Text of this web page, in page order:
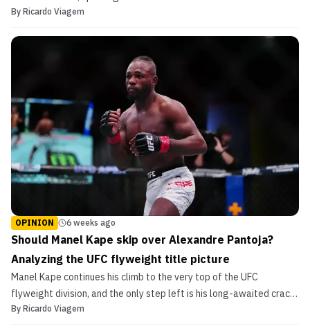
most outspoken fighters.
By Ricardo Viagem
OPINION 6 weeks ago
Should Manel Kape skip over Alexandre Pantoja?
Analyzing the UFC flyweight title picture
Manel Kape continues his climb to the very top of the UFC
flyweight division, and the only step left is his long-awaited crack
at championship gold.
By Ricardo Viagem